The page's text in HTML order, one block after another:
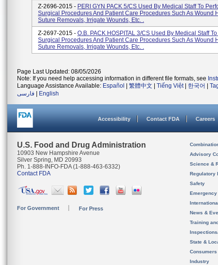
Z-2696-2015 - PERI GYN PACK 5/CS Used By Medical Staff To
Surgical Procedures And Patient Care Procedures Such As Wound
Suture Removals, Irrigate Wounds, Etc. .
Z-2697-2015 - O.B. PACK HOSPITAL 3/CS Used By Medical Staff
Surgical Procedures And Patient Care Procedures Such As Wound
Suture Removals, Irrigate Wounds, Etc. .
Page Last Updated: 08/05/2026
Note: If you need help accessing information in different file formats, see
Language Assistance Available: Español 繁體中文 Tiếng Việt| 한국어
فارسی
English
Accessibility Contact FDA Careers
U.S. Food and Drug Administration
10903 New Hampshire Avenue
Silver Spring, MD 20993
Ph. 1-888-INFO-FDA (1-888-463-6332)
Contact FDA
For Government For Press
Advisory
Science &
Regulatory
Safety
News &
Training
State &
Consumers
Industry